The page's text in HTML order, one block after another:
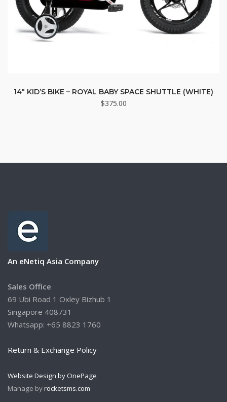
14″ KID’S BIKE – ROYAL BABY SPACE SHUTTLE (WHITE)
$375.00
An eNetiq Asia Company
Sales Office
69 Ubi Road 1 Oxley Bizhub 1
Singapore 408731
Whatsapp: +65 8823 1760
Return & Exchange Policy
Website Design by OnePage
Manage byrocketsms.com